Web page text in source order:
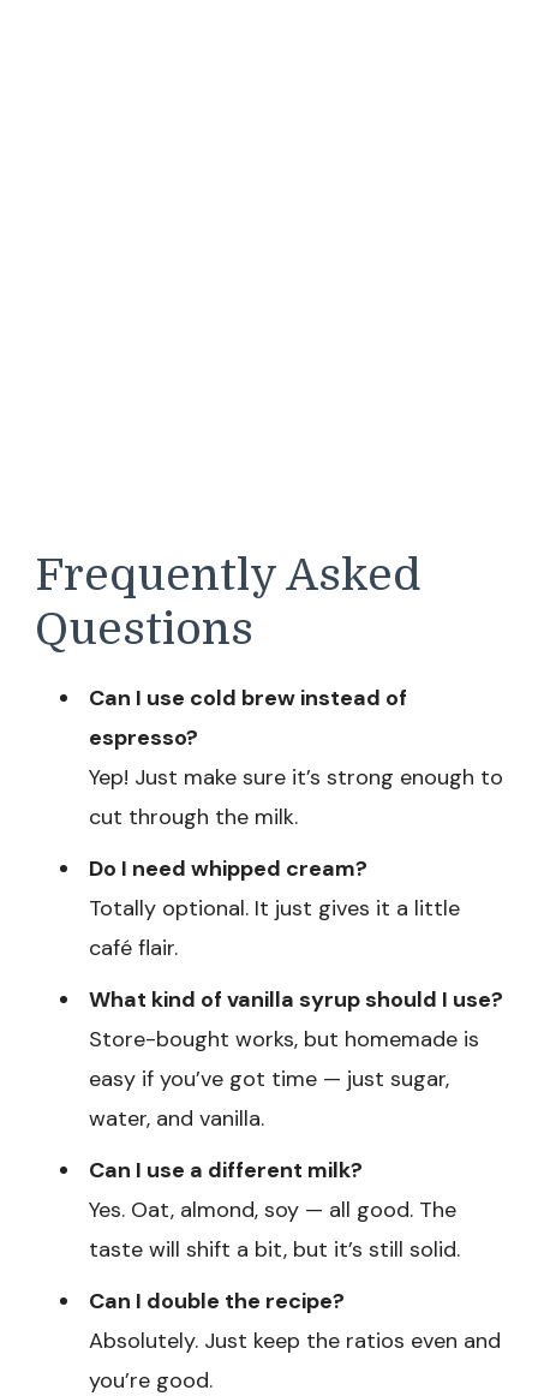
Frequently Asked
Questions
Can I use cold brew instead of
espresso?
Yep! Just make sure it’s strong enough to
cut through the milk.
Do I need whipped cream?
Totally optional. It just gives it a little
café flair.
What kind of vanilla syrup should I use?
Store-bought works, but homemade is
easy if you’ve got time — just sugar,
water, and vanilla.
Can I use a different milk?
Yes. Oat, almond, soy — all good. The
taste will shift a bit, but it’s still solid.
Can I double the recipe?
Absolutely. Just keep the ratios even and
you’re good.